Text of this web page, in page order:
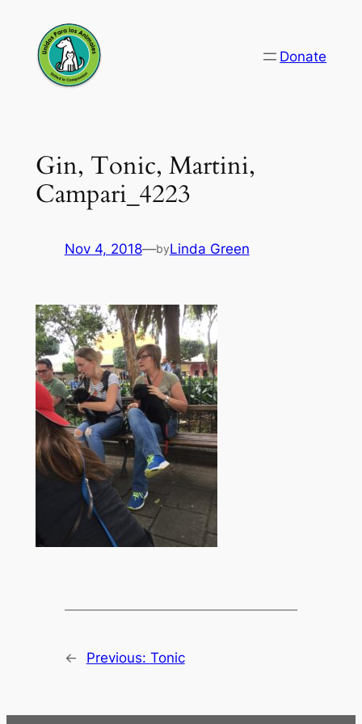
content
Donate
Gin, Tonic, Martini,
Campari_4223
Nov 4, 2018—byLinda Green
← Previous: Tonic